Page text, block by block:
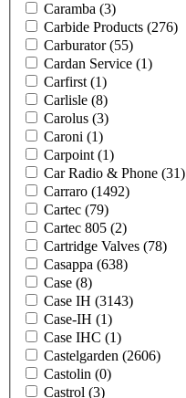
Caramba (3)
Carbide Products (276)
Carburator(55)
Cardan Service (1)
Carfirst (1)
Carlisle (8)
Carolus (3)
Caroni (1)
Carpoint (1)
Car Radio & Phone (31)
Carraro (1492)
Cartec (79)
Cartec 805 (2)
Cartridge Valves (78)
Casappa (638)
Case (8)
Case IH (3143)
Case-IH (1)
Case IHC (1)
Castelgarden (2606)
Castolin (0)
Castrol (3)